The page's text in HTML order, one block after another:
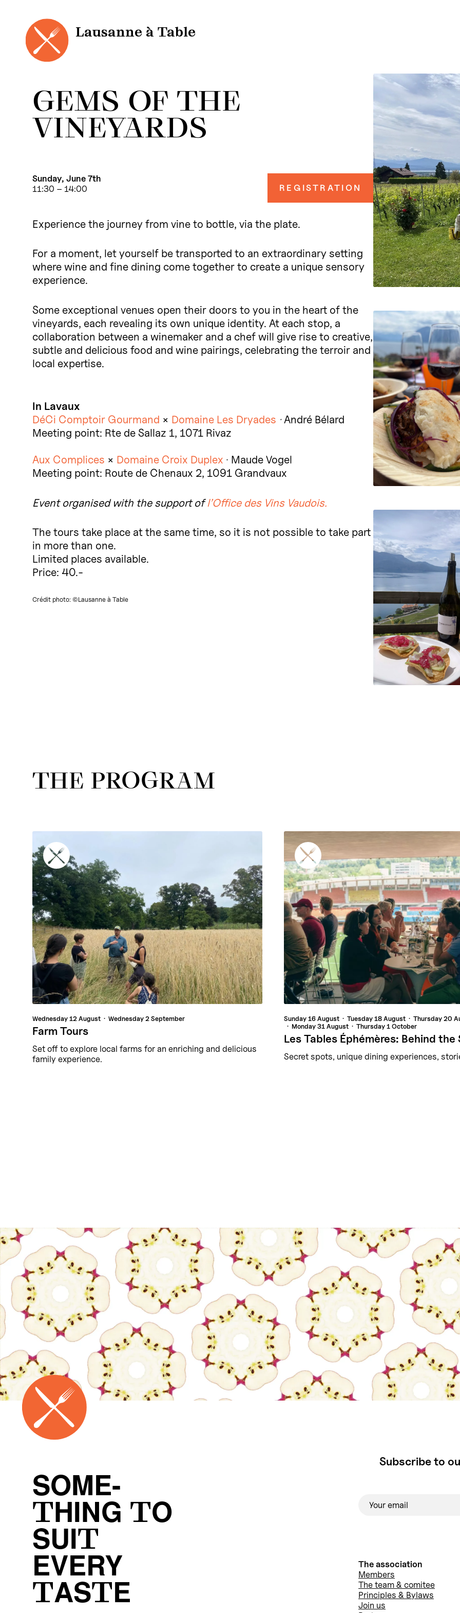
Lausanne à Table
GEMS OF THE
VINEYARDS
Sunday, June 7th
11:30 – 14:00
REGISTRATION
Experience the journey from vine to bottle, via the plate.
For a moment, let yourself be transported to an extraordinary setting
where wine and fine dining come together to create a unique sensory
experience.
Some exceptional venues open their doors to you in the heart of the
vineyards, each revealing its own unique identity. At each stop, a
collaboration between a winemaker and a chef will give rise to creative,
subtle and delicious food and wine pairings, celebrating the terroir and
local expertise.
In Lavaux
DéCi Comptoir Gourmand × Domaine Les Dryades ·André Bélard
Meeting point: Rte de Sallaz 1, 1071 Rivaz
Aux Complices × Domaine Croix Duplex · Maude Vogel
Meeting point: Route de Chenaux 2, 1091 Grandvaux
Event organised with the support ofl’Office des Vins Vaudois.
The tours take place at the same time, so it is not possible to take part
in more than one.
Limited places available.
Price: 40.-
Crédit photo: ©Lausanne à Table
THE PROGRAM
Wednesday 12 August Wednesday 2 September
Farm Tours
Set off to explore local farms for an enriching and delicious
family experience.
Sunday 16 August Tuesday 18 August Thursday 20
Monday 31 August Thursday 1 October
Les Tables Éphémères: Behind the
Secret spots, unique dining experiences,
SOME-
THING TO
SUIT
EVERY
TASTE
Subscribe to
The association
Members
The team & comitee
Principles & Bylaws
Join us